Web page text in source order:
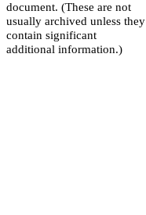
document. (These are not
usually archived unless they
contain significant
additional information.)